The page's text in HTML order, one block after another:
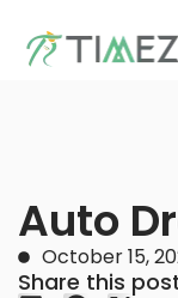
Auto
October 15,
Share this